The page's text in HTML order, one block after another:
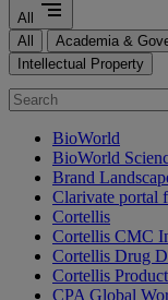
All segment
All Academia &
Intellectual Property
BioWorld
BioWorld
Brand
Clarivate portal
Cortellis
Cortellis CMC
Cortellis Drug
Cortellis
CPA Global